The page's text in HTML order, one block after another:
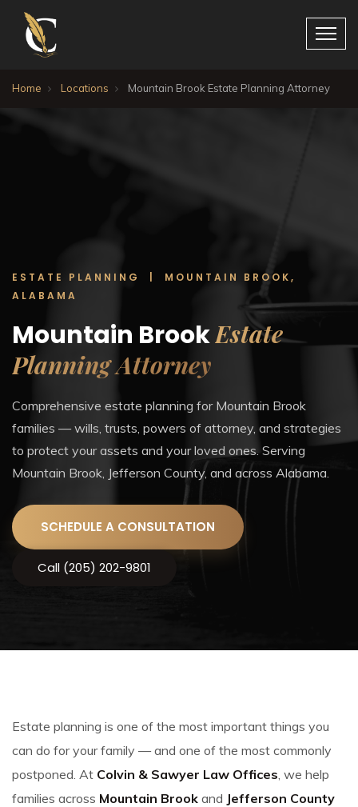
Home Locations Mountain Brook Estate Planning Attorney
ESTATE PLANNING | MOUNTAIN BROOK,
ALABAMA
Mountain BrookEstate
Planning Attorney
Comprehensive estate planning for Mountain Brook
families — wills, trusts, powers of attorney, and strategies
to protect your assets and your loved ones. Serving
Mountain Brook, Jefferson County, and across Alabama.
SCHEDULE A CONSULTATION
Call (205) 202-9801
Estate planning is one of the most important things you
can do for your family — and one of the most commonly
postponed. At Colvin & Sawyer Law Offices , we help
families across Mountain Brook and Jefferson County